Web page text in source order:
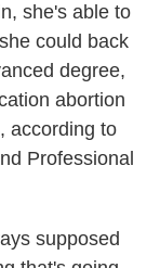
she's able to
could back
degree,
abortion
according to
Professional
supposed